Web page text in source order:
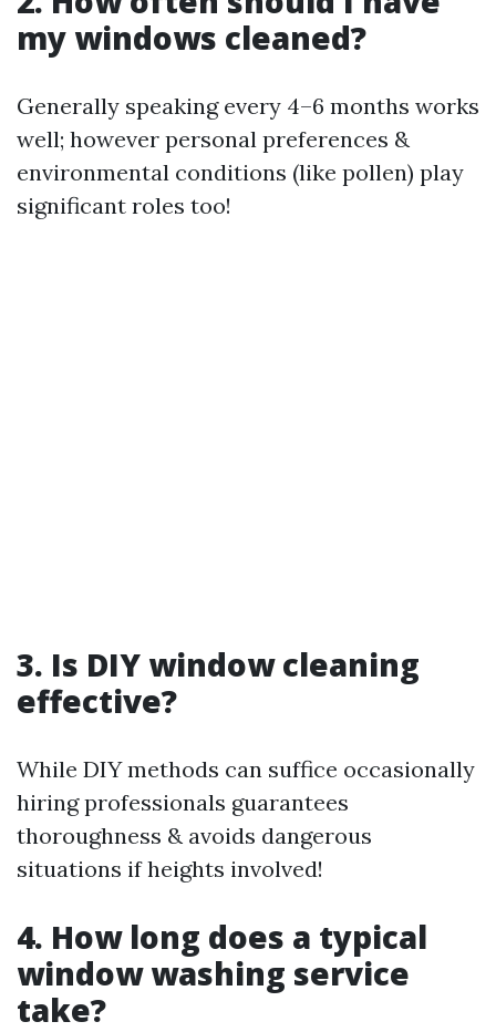
my windows cleaned?
Generally speaking every 4–6 months works
well; however personal preferences &
environmental conditions (like pollen) play
significant roles too!
3. Is DIY window cleaning
effective?
While DIY methods can suffice occasionally
hiring professionals guarantees
thoroughness & avoids dangerous
situations if heights involved!
4. How long does a typical
window washing service
take?